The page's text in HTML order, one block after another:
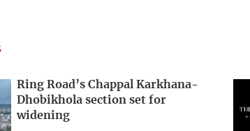
Ring Road’s Chappal Karkhana-
Dhobikhola section set for
widening